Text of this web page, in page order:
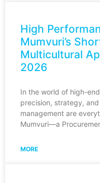
High
Mumvuri’s
Multicultural
2026
In the world of high-
precision, strategy,
management are
Mumvuri—a
MORE